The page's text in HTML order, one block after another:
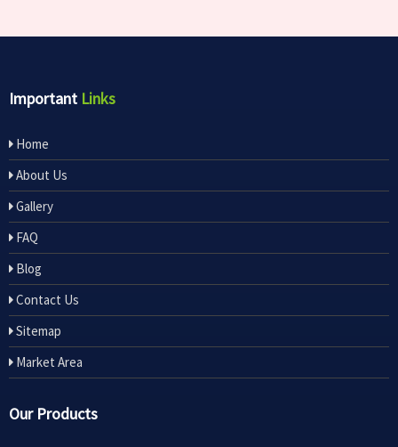
Important Links
Home
About Us
Gallery
FAQ
Blog
Contact Us
Sitemap
Market Area
Our Products